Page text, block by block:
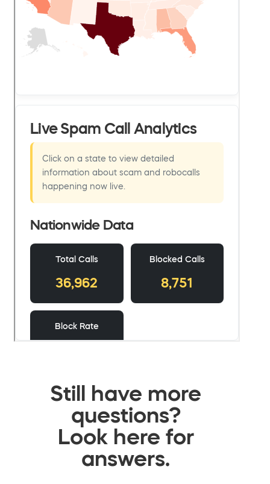
Still have more
questions?
Look here for
answers.